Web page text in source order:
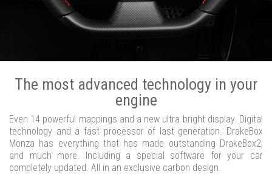
The most advanced technology in your
engine
Even 14 powerful mappings and a new ultra bright display. Digital
technology and a fast processor of last generation. DrakeBox
Monza has everything that has made outstanding DrakeBox2,
and much more. Including a special software for your car
completely updated. All in an exclusive carbon design.